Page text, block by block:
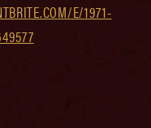
E/1971-